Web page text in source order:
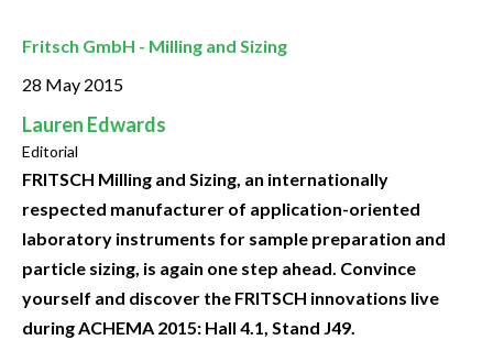
Fritsch GmbH - Milling and Sizing
28 May 2015
Lauren Edwards
Editorial
FRITSCH Milling and Sizing, an internationally
respected manufacturer of application-oriented
laboratory instruments for sample preparation and
particle sizing, is again one step ahead. Convince
yourself and discover the FRITSCH innovations live
during ACHEMA 2015: Hall 4.1, Stand J49.